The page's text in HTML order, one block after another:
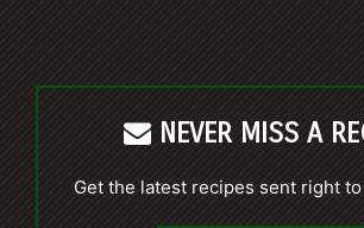
NEVER MISS A
Get the latest recipes sent right